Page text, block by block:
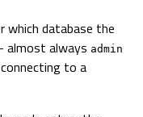
which database the
almost always admin
to a